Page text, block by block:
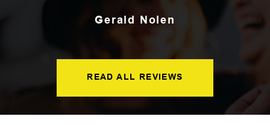
Gerald Nolen
READ ALL REVIEWS